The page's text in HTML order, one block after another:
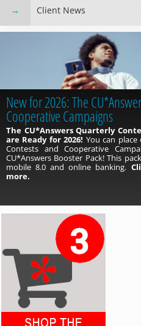
Client News
New for 2026: The
Cooperative Campaigns
The CU*Answers Quarterly
are Ready for 2026! You can
Contests and Cooperative
CU*Answers Booster Pack! This
mobile 8.0 and online banking.
more.